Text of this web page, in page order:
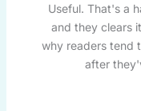
Useful. That's a
and they clears
why readers tend
after